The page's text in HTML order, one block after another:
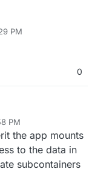
PM
0
PM
the app mounts
to the data in
subcontainers